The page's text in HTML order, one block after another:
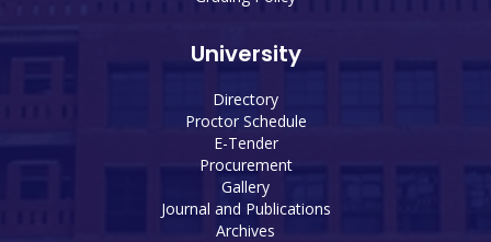
University
Directory
Proctor Schedule
E-Tender
Procurement
Gallery
Journal and Publications
Archives